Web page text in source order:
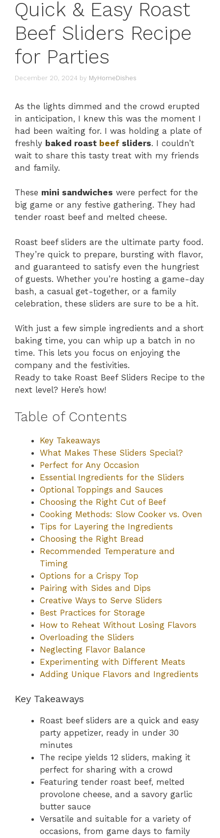
Quick & Easy Roast
Beef Sliders Recipe
for Parties
December 20, 2024 by MyHomeDishes
As the lights dimmed and the crowd erupted
in anticipation, I knew this was the moment I
had been waiting for. I was holding a plate of
freshly baked roast beef sliders. I couldn’t
wait to share this tasty treat with my friends
and family.
These mini sandwiches were perfect for the
big game or any festive gathering. They had
tender roast beef and melted cheese.
Roast beef sliders are the ultimate party food.
They’re quick to prepare, bursting with flavor,
and guaranteed to satisfy even the hungriest
of guests. Whether you’re hosting a game-day
bash, a casual get-together, or a family
celebration, these sliders are sure to be a hit.
With just a few simple ingredients and a short
baking time, you can whip up a batch in no
time. This lets you focus on enjoying the
company and the festivities.
Ready to take Roast Beef Sliders Recipe to the
next level? Here’s how!
Table of Contents
Key Takeaways
What Makes These Sliders Special?
Perfect for Any Occasion
Essential Ingredients for the Sliders
Optional Toppings and Sauces
Choosing the Right Cut of Beef
Cooking Methods: Slow Cooker vs. Oven
Tips for Layering the Ingredients
Choosing the Right Bread
Recommended Temperature and
Timing
Options for a Crispy Top
Pairing with Sides and Dips
Creative Ways to Serve Sliders
Best Practices for Storage
How to Reheat Without Losing Flavors
Overloading the Sliders
Neglecting Flavor Balance
Experimenting with Different Meats
Adding Unique Flavors and Ingredients
Key Takeaways
Roast beef sliders are a quick and easy
party appetizer, ready in under 30
minutes
The recipe yields 12 sliders, making it
perfect for sharing with a crowd
Featuring tender roast beef, melted
provolone cheese, and a savory garlic
butter sauce
Versatile and suitable for a variety of
occasions, from game days to family